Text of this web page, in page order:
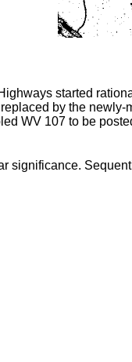
started
by the newly-
WV 107 to be
significance.